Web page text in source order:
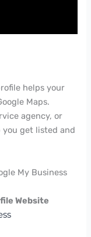
helps your
Maps.
agency, or
get listed and
My Business
Website